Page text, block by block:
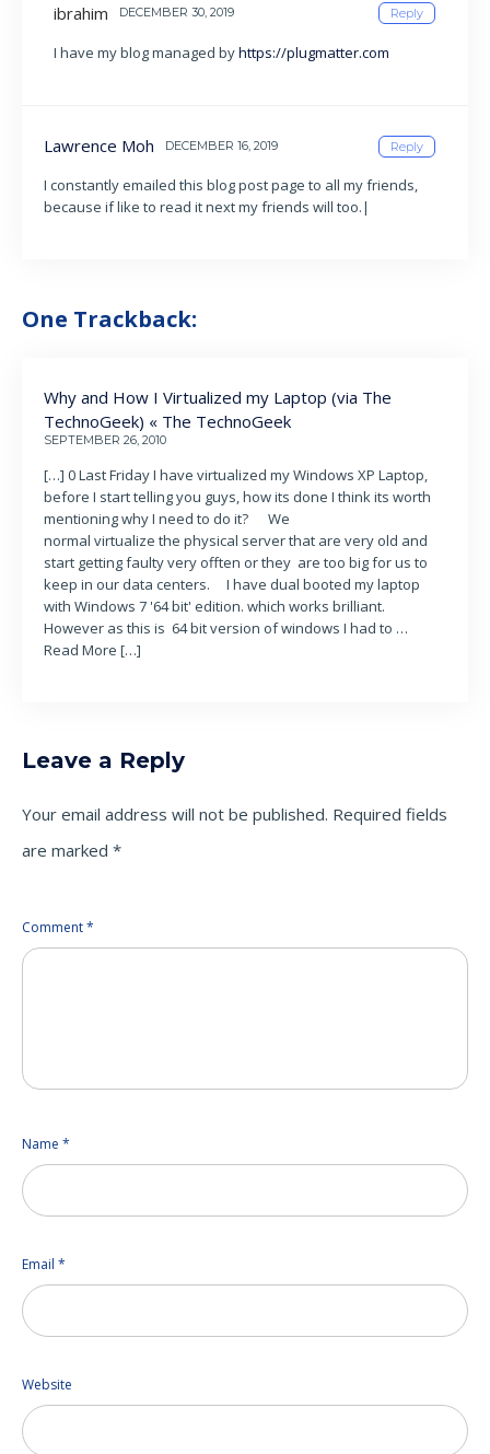
ibrahim DECEMBER 30, 2019 Reply
I have my blog managed byhttps://plugmatter.com
Lawrence Moh DECEMBER 16, 2019 Reply
I constantly emailed this blog post page to all my friends,
because if like to read it next my friends will too.|
One Trackback:
Why and How I Virtualized my Laptop (via The
TechnoGeek) « The TechnoGeek
SEPTEMBER 26, 2010
[…] 0 Last Friday I have virtualized my Windows XP Laptop,
before I start telling you guys, how its done I think its worth
mentioning why I need to do it? We
normal virtualize the physical server that are very old and
start getting faulty very offten or they are too big for us to
keep in our data centers. I have dual booted my laptop
with Windows 7 '64 bit' edition. which works brilliant.
However as this is 64 bit version of windows I had to …
Read More […]
Leave a Reply
Your email address will not be published. Required fields
are marked *
Comment*
Name *
Email *
Website